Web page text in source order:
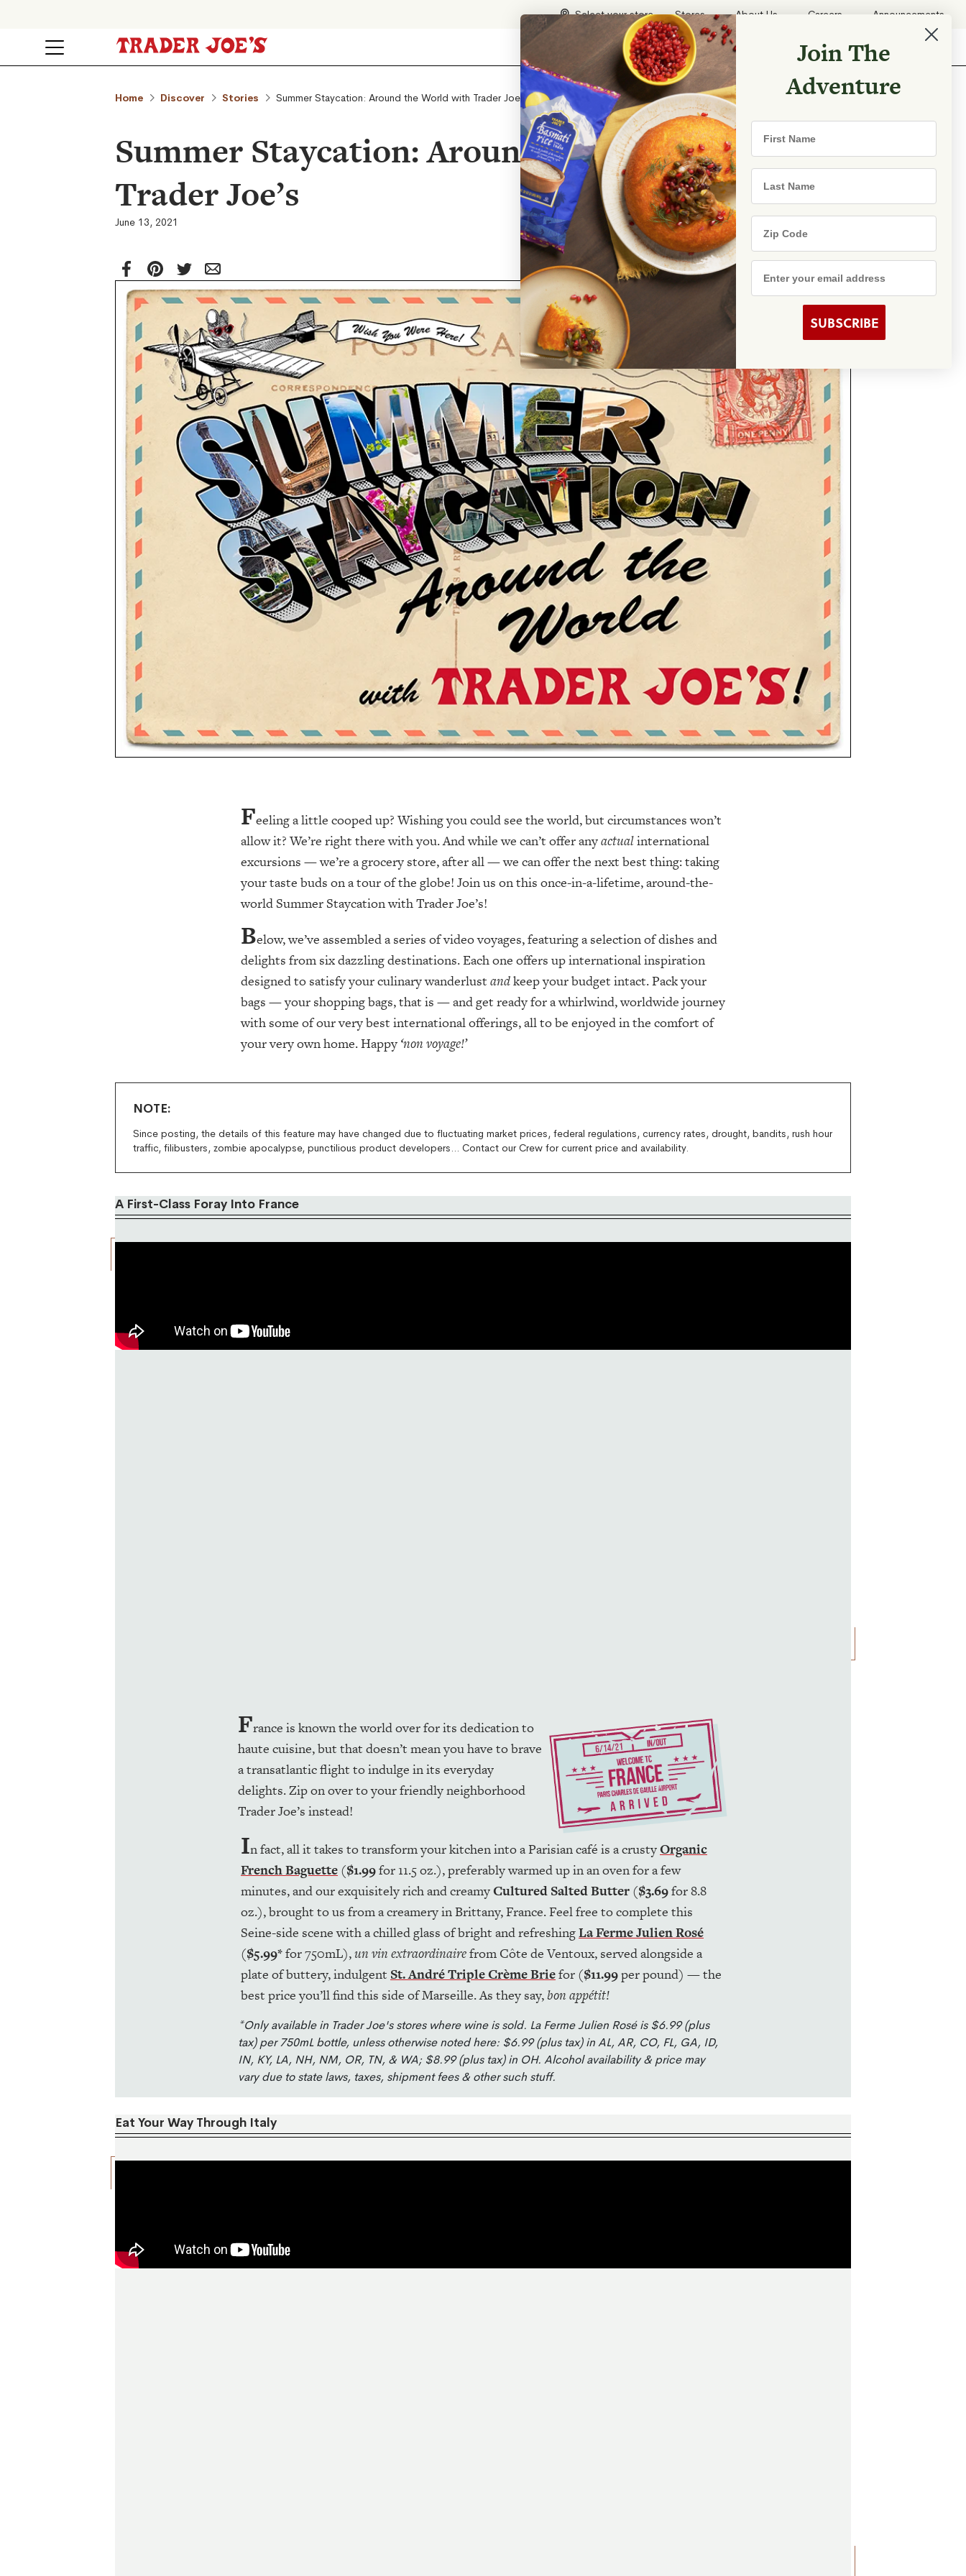
Select your store Stores About Us Careers Announcements
Search Shopping List
Home Discover Stories Summer Staycation: Around the World with Trader Joe’s
Summer Staycation: Around the World with
Trader Joe’s
June 13, 2021
Feeling a little cooped up? Wishing you could see the world, but circumstances won’t
allow it? We’re right there with you. And while we can’t offer anyactualinternational
excursions — we’re a grocery store, after all — we can offer the next best thing: taking
your taste buds on a tour of the globe! Join us on this once-in-a-lifetime, around-the-
world Summer Staycation with Trader Joe’s!
Below, we’ve assembled a series of video voyages, featuring a selection of dishes and
delights from six dazzling destinations. Each one offers up international inspiration
designed to satisfy your culinary wanderlust andkeep your budget intact. Pack your
bags — your shopping bags, that is — and get ready for a whirlwind, worldwide journey
with some of our very best international offerings, all to be enjoyed in the comfort of
your very own home. Happy ‘non voyage!’
NOTE:
Since posting, the details of this feature may have changed due to fluctuating market prices, federal regulations, currency rates, drought, bandits, rush hour
traffic, filibusters, zombie apocalypse, punctilious product developers... Contact our Crew for current price and availability.
A First-Class Foray Into France
France is known the world over for its dedication to
haute cuisine, but that doesn’t mean you have to brave
a transatlantic flight to indulge in its everyday
delights. Zip on over to your friendly neighborhood
Trader Joe’s instead!
In fact, all it takes to transform your kitchen into a Parisian café is a crustyOrganic
French Baguette($1.99for 11.5 oz.), preferably warmed up in an oven for a few
minutes, and our exquisitely rich and creamyCultured Salted Butter($3.69for 8.8
oz.), brought to us from a creamery in Brittany, France. Feel free to complete this
Seine-side scene with a chilled glass of bright and refreshingLa Ferme Julien Rosé
($5.99*for 750mL),un vin extraordinairefrom Côte de Ventoux, served alongside a
plate of buttery, indulgent St. André Triple Crème Briefor ($11.99per pound) — the
best price you’ll find this side of Marseille. As they say,bon appétit!
*Only available in Trader Joe's stores where wine is sold. La Ferme Julien Rosé is $6.99 (plus
tax) per 750mL bottle, unless otherwise noted here: $6.99 (plus tax) in AL, AR, CO, FL, GA, ID,
IN, KY, LA, NH, NM, OR, TN, & WA; $8.99 (plus tax) in OH. Alcohol availability & price may
vary due to state laws, taxes, shipment fees & other such stuff.
Eat Your Way Through Italy
Join The
Adventure
First Name
Last Name
Zip Code
Email Address
SUBSCRIBE